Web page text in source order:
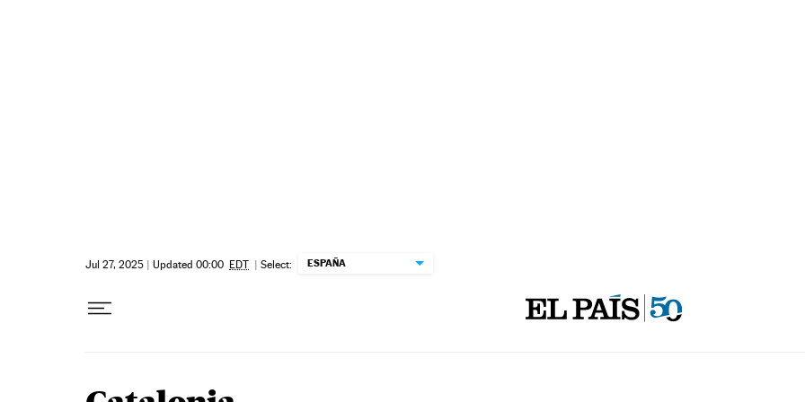
Jul 27, 2025 | Updated 00:00 EDT | Select: ESPAÑA